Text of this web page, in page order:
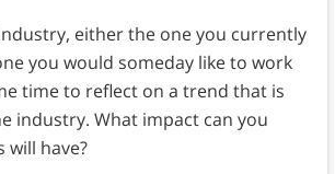
either the one you currently
you would someday like to work
time to reflect on a trend that is
industry. What impact can you
will have?